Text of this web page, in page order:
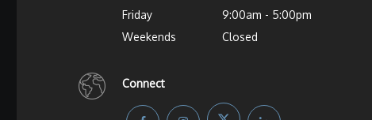
Friday
9:00am - 5:00pm
Weekends
Closed
Connect